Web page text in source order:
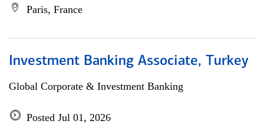
Paris, France
Investment Banking Associate, Turkey
Global Corporate & Investment Banking
Posted Jul 01, 2026